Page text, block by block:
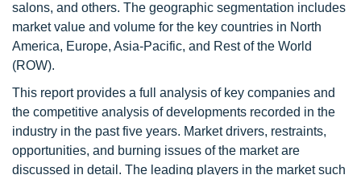
salons, and others. The geographic segmentation includes
market value and volume for the key countries in North
America, Europe, Asia-Pacific, and Rest of the World
(ROW).
This report provides a full analysis of key companies and
the competitive analysis of developments recorded in the
industry in the past five years. Market drivers, restraints,
opportunities, and burning issues of the market are
discussed in detail. The leading players in the market such